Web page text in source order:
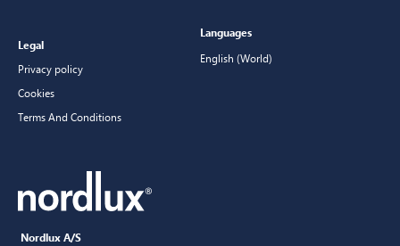
Nordlux A/S
Legal
Privacy policy
Cookies
Terms And Conditions
Languages
English (World)